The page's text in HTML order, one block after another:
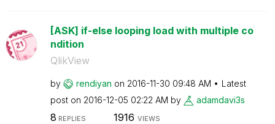
[ASK] if-else looping load with multiple co
ndition
QlikView
by rendiyan on ‎2016-11-30 09:48 AM
Latest
post on ‎2016-12-05 02:22 AM by adamdavi3s
8 REPLIES 1916 VIEWS